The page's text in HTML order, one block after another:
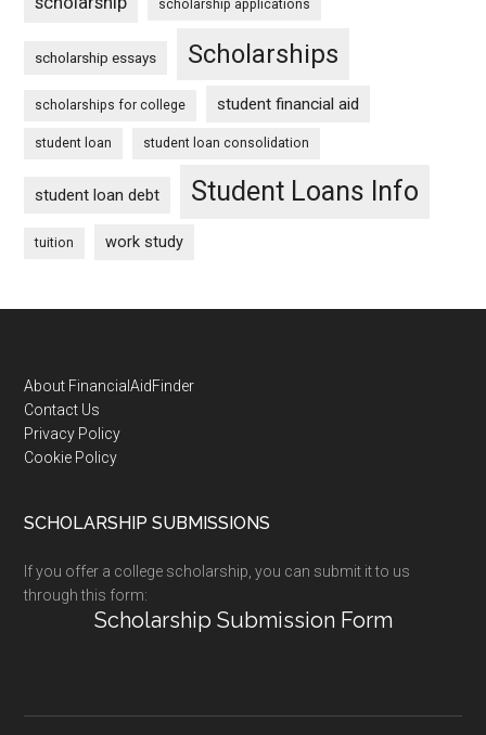
scholarship applications
scholarship essays Scholarships
scholarships for college student financial aid
student loan student loan consolidation
student loan debt Student Loans Info
tuition work study
Footer
About FinancialAidFinder
Contact Us
Privacy Policy
Cookie Policy
SCHOLARSHIP SUBMISSIONS
If you offer a college scholarship, you can submit it to us
through this form:
Scholarship Submission Form